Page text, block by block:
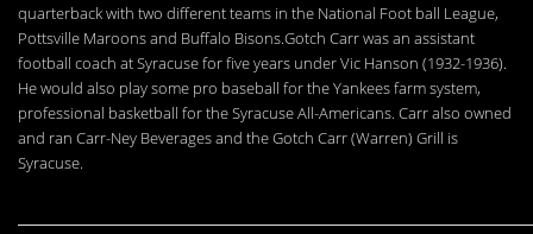
quarterback with two different teams in the National Foot ball League,
Pottsville Maroons and Buffalo Bisons.Gotch Carr was an assistant
football coach at Syracuse for five years under Vic Hanson (1932-1936).
He would also play some pro baseball for the Yankees farm system,
professional basketball for the Syracuse All-Americans. Carr also owned
and ran Carr-Ney Beverages and the Gotch Carr (Warren) Grill is
Syracuse.